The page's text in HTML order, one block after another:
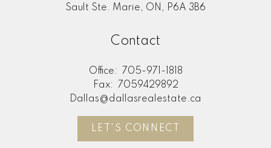
Sault Ste. Marie, ON, P6A 3B6
Contact
Office:
705-971-1818
Fax:
7059429892
Dallas@dallasrealestate.ca
LET'S CONNECT